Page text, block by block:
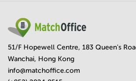
51/F Hopewell Centre, 183 Queen's
Wanchai, Hong Kong
info@matchoffice.com